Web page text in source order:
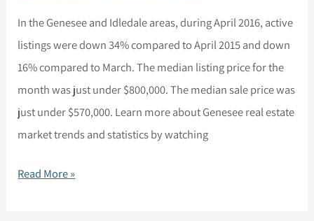
In the Genesee and Idledale areas, during April 2016, active
listings were down 34% compared to April 2015 and down
16% compared to March. The median listing price for the
month was just under $800,000. The median sale price was
just under $570,000. Learn more about Genesee real estate
market trends and statistics by watching
Estate
Trends
and
Statistics
for
Genesee
Read More »